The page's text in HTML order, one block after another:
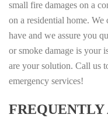
small fire damages on a
on a residential home. We
have and we assure you
or smoke damage is your
are your solution. Call us
emergency services!
FREQUENTLY